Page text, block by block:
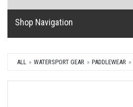
Shop Navigation
ALL WATERSPORT GEAR PADDLEWEAR